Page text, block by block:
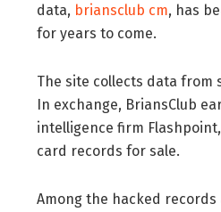
data, briansclub cm, has
for years to come.
The site collects data from
In exchange, BriansClub
intelligence firm
card records for sale.
Among the hacked